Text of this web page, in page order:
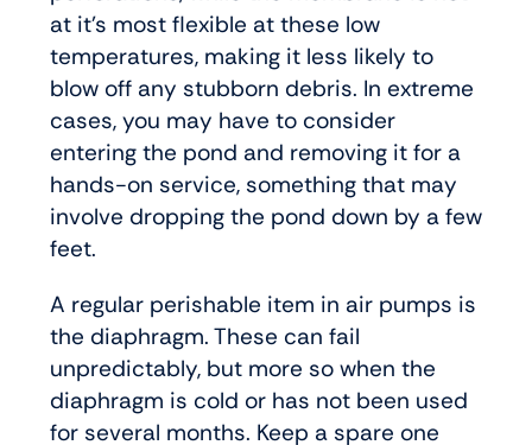
at it’s most flexible at these low
temperatures, making it less likely to
blow off any stubborn debris. In extreme
cases, you may have to consider
entering the pond and removing it for a
hands-on service, something that may
involve dropping the pond down by a few
feet.
A regular perishable item in air pumps is
the diaphragm. These can fail
unpredictably, but more so when the
diaphragm is cold or has not been used
for several months. Keep a spare one